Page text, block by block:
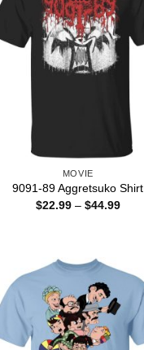
MOVIE
9091-89 Aggretsuko Shirt
$22.99 – $44.99Price